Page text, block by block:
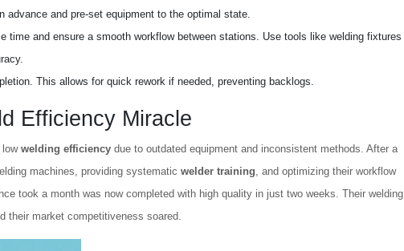
advance and pre-set equipment to the optimal state.
time and ensure a smooth workflow between stations. Use tools like welding fixtures
This allows for quick rework if needed, preventing backlogs.
Efficiency Miracle
low welding efficiency due to outdated equipment and inconsistent methods. After a
machines, providing systematic welder training , and optimizing their workflow
took a month was now completed with high quality in just two weeks. Their welding
their market competitiveness soared.